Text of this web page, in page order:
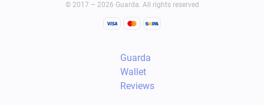
© 2017 – 2026 Guarda. All rights reserved
Guarda
Wallet
Reviews